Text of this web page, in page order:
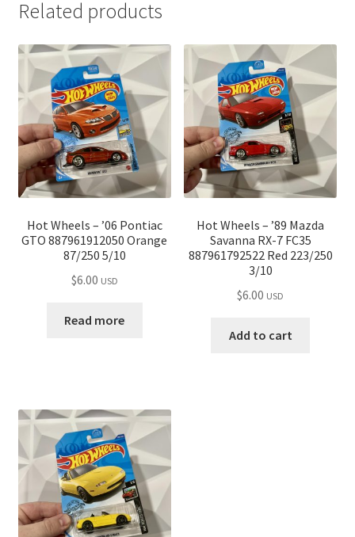
Related products
Hot Wheels – ’06 Pontiac
GTO 887961912050 Orange
87/250 5/10
$6.00 USD
Read more
Hot Wheels – ’89 Mazda
Savanna RX-7 FC35
887961792522 Red 223/250
3/10
$6.00 USD
Add to cart